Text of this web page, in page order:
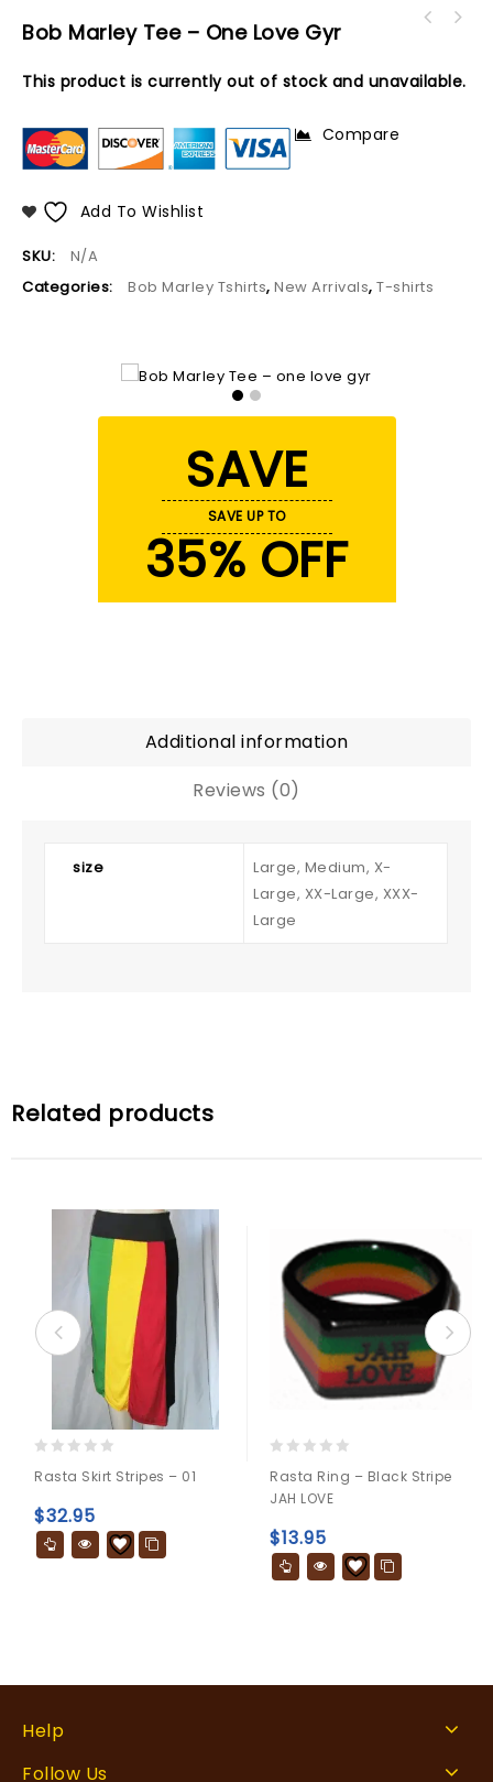
Bob Marley Tee – One Love Gyr
This product is currently out of stock and unavailable.
Add To Wishlist
Compare
SKU:
N/A
Categories:
Bob Marley Tshirts, New Arrivals, T-shirts
SAVE
SAVE UP TO
35% OFF
Additional information
Reviews (0)
size
Large, Medium, X-
Large, XX-Large, XXX-
Large
Related products
out
of
5
Rasta Skirt Stripes – 01
$32.95
out
of
Rasta Ring – Black Stripe
JAH LOVE
$13.95
Help
Follow Us